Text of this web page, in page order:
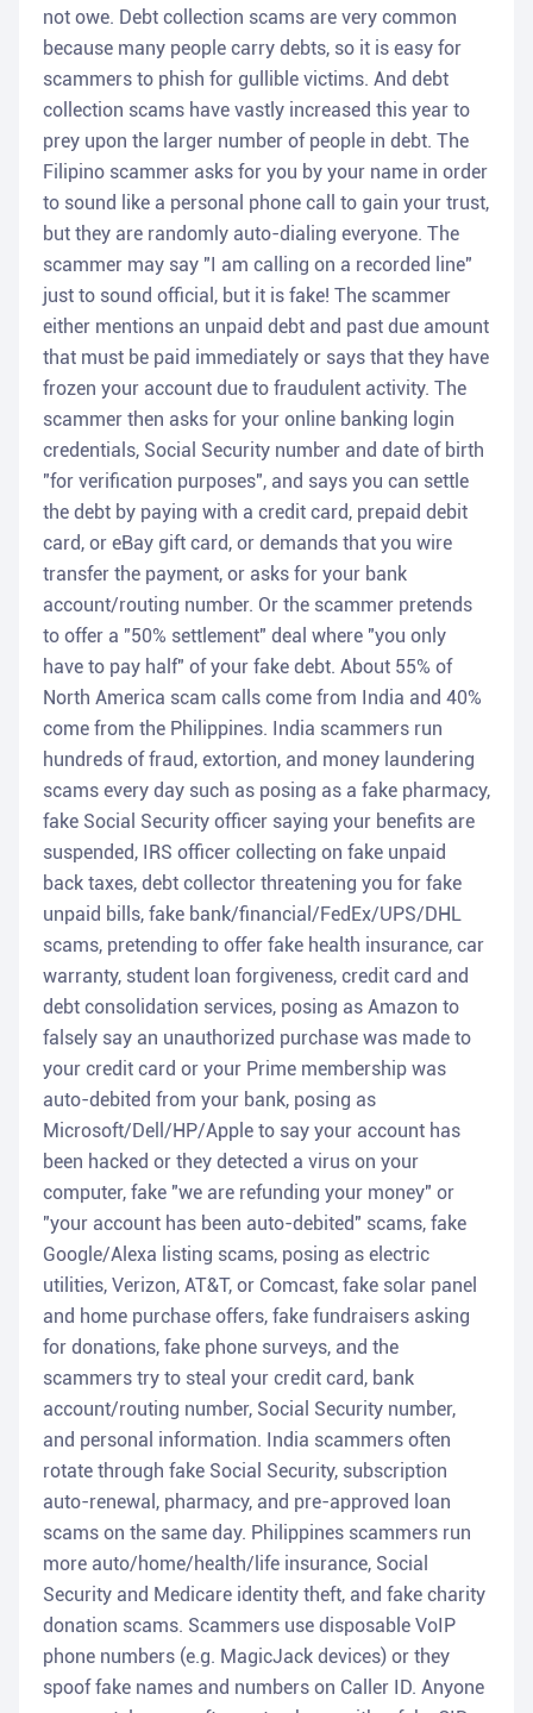
not owe. Debt collection scams are very common
because many people carry debts, so it is easy for
scammers to phish for gullible victims. And debt
collection scams have vastly increased this year to
prey upon the larger number of people in debt. The
Filipino scammer asks for you by your name in order
to sound like a personal phone call to gain your trust,
but they are randomly auto-dialing everyone. The
scammer may say "I am calling on a recorded line"
just to sound official, but it is fake! The scammer
either mentions an unpaid debt and past due amount
that must be paid immediately or says that they have
frozen your account due to fraudulent activity. The
scammer then asks for your online banking login
credentials, Social Security number and date of birth
"for verification purposes", and says you can settle
the debt by paying with a credit card, prepaid debit
card, or eBay gift card, or demands that you wire
transfer the payment, or asks for your bank
account/routing number. Or the scammer pretends
to offer a "50% settlement" deal where "you only
have to pay half" of your fake debt. About 55% of
North America scam calls come from India and 40%
come from the Philippines. India scammers run
hundreds of fraud, extortion, and money laundering
scams every day such as posing as a fake pharmacy,
fake Social Security officer saying your benefits are
suspended, IRS officer collecting on fake unpaid
back taxes, debt collector threatening you for fake
unpaid bills, fake bank/financial/FedEx/UPS/DHL
scams, pretending to offer fake health insurance, car
warranty, student loan forgiveness, credit card and
debt consolidation services, posing as Amazon to
falsely say an unauthorized purchase was made to
your credit card or your Prime membership was
auto-debited from your bank, posing as
Microsoft/Dell/HP/Apple to say your account has
been hacked or they detected a virus on your
computer, fake "we are refunding your money" or
"your account has been auto-debited" scams, fake
Google/Alexa listing scams, posing as electric
utilities, Verizon, AT&T, or Comcast, fake solar panel
and home purchase offers, fake fundraisers asking
for donations, fake phone surveys, and the
scammers try to steal your credit card, bank
account/routing number, Social Security number,
and personal information. India scammers often
rotate through fake Social Security, subscription
auto-renewal, pharmacy, and pre-approved loan
scams on the same day. Philippines scammers run
more auto/home/health/life insurance, Social
Security and Medicare identity theft, and fake charity
donation scams. Scammers use disposable VoIP
phone numbers (e.g. MagicJack devices) or they
spoof fake names and numbers on Caller ID. Anyone